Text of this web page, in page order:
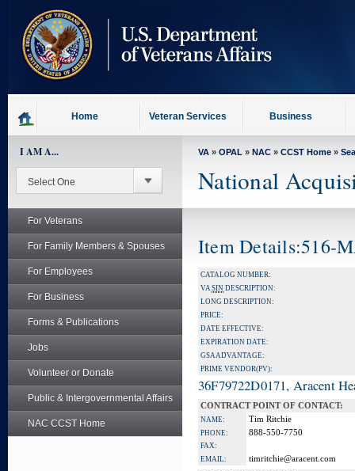
content
Home Veteran Services Business
I AM A...
For Veterans
For Family Members & Spouses
For Employees
For Business
Forms & Publications
Jobs
Volunteer or Donate
Public & Intergovernmental Affairs
NAC CCST Home
VA » OPAL » NAC » CCST Home »
National
Item Details:516-
CATALOG NUMBER:
VASIN DESCRIPTION:
LONG DESCRIPTION:
PRICE:
DATE EFFECTIVE:
EXPIRATION DATE:
GSA ADVANTAGE:
PRIME VENDOR(PV):
36F79722D0171, Aracent
CONTRACT POINT OF CONTACT:
NAME: Tim Ritchie
PHONE: 888-550-7750
FAX:
EMAIL:
timritchie@aracent.com